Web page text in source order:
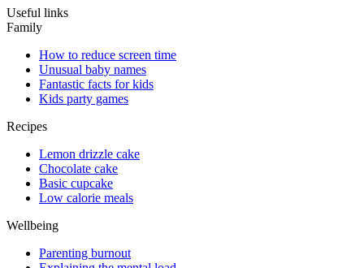
Useful links
Family
How to reduce screen time
Unusual baby names
Fantastic facts for kids
Kids party games
Recipes
Lemon drizzle cake
Chocolate cake
Basic cupcake
Low calorie meals
Wellbeing
Parenting burnout